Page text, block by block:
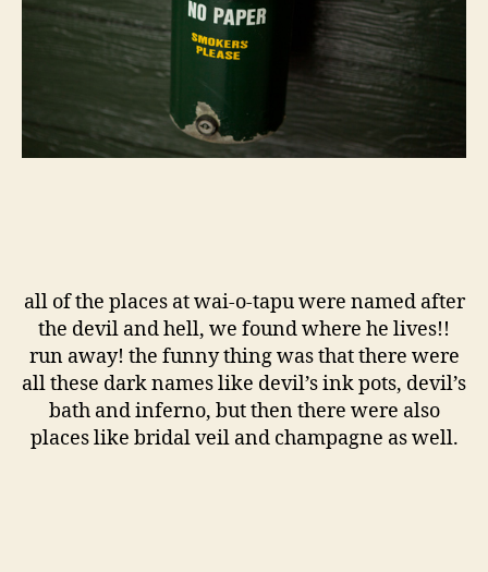
all of the places at wai-o-tapu were named after
the devil and hell, we found where he lives!!
run away! the funny thing was that there were
all these dark names like devil’s ink pots, devil’s
bath and inferno, but then there were also
places like bridal veil and champagne as well.